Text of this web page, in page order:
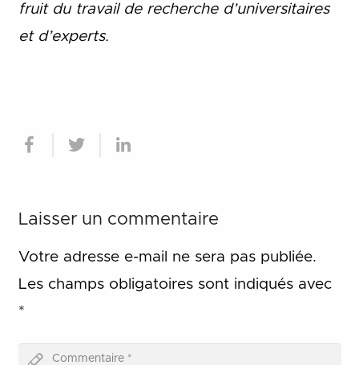
fruit du travail de recherche d’universitaires
et d’experts.
Laisser un commentaire
Votre adresse e-mail ne sera pas publiée.
Les champs obligatoires sont indiqués avec
*